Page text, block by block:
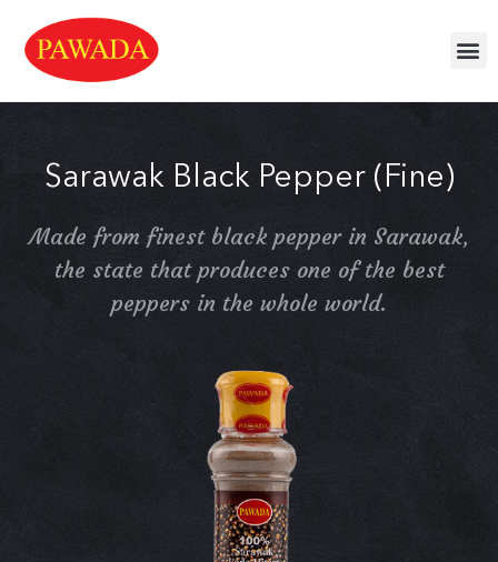
Sarawak Black Pepper (Fine)
Made from finest black pepper in Sarawak,
the state that produces one of the best
peppers in the whole world.